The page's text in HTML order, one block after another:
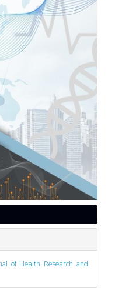
of Health Research and